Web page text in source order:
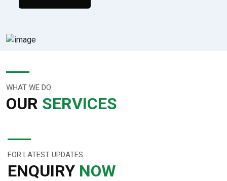
WHAT WE DO
OUR SERVICES
FOR LATEST UPDATES
ENQUIRY NOW